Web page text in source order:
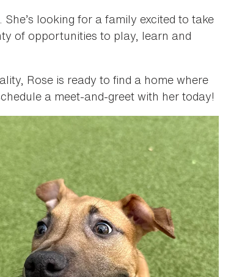
looking for a family excited to take
of opportunities to play, learn and
Rose is ready to find a home where
a meet-and-greet with her today!